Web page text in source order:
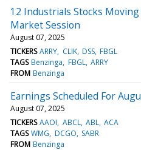
12 Industrials Stocks
Market Session
August 07, 2025
TICKERS ARRY CLIK DSS FBGL
TAGS Benzinga FBGL ARRY
FROM Benzinga
Earnings Scheduled For
August 07, 2025
TICKERS AAOI ABCL ABL ACA
TAGS WMG DCGO SABR
FROM Benzinga